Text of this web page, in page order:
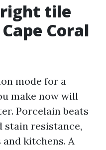
right tile
Coral
mode for a
make now will
Porcelain beats
stain resistance,
kitchens. A